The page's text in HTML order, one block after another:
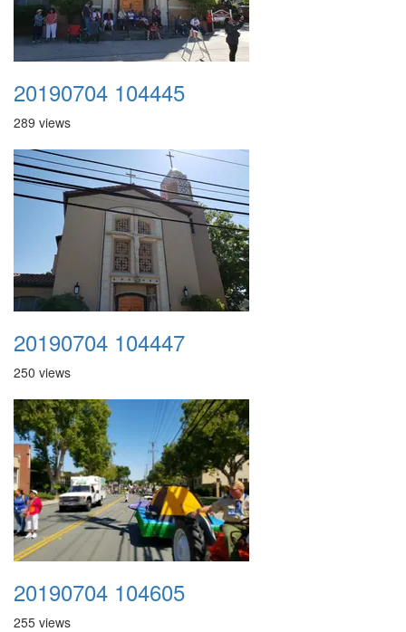
20190704 104445
289 views
20190704 104447
250 views
20190704 104605
255 views